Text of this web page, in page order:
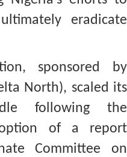
eradicate
sponsored by
North), scaled its
following the
of a report
Committee on